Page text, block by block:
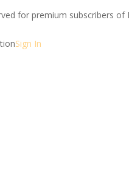
for premium subscribers
Sign In